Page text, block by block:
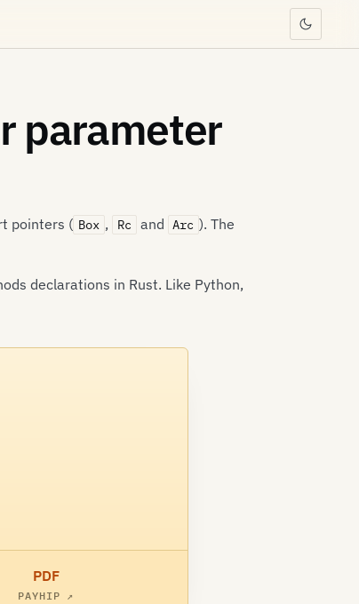
parameter
pointers ( Box , Rc and Arc ). The
declarations in Rust. Like Python,
PDF
PAYHIP ↗